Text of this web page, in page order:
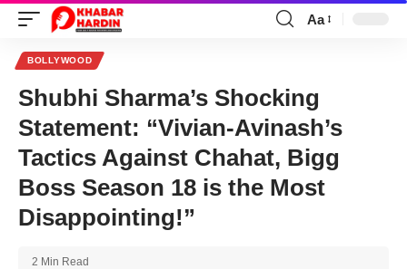
Font
Aa
BOLLYWOOD
Shubhi Sharma’s Shocking
Statement: “Vivian-Avinash’s
Tactics Against Chahat, Bigg
Boss Season 18 is the Most
Disappointing!”
2 Min Read